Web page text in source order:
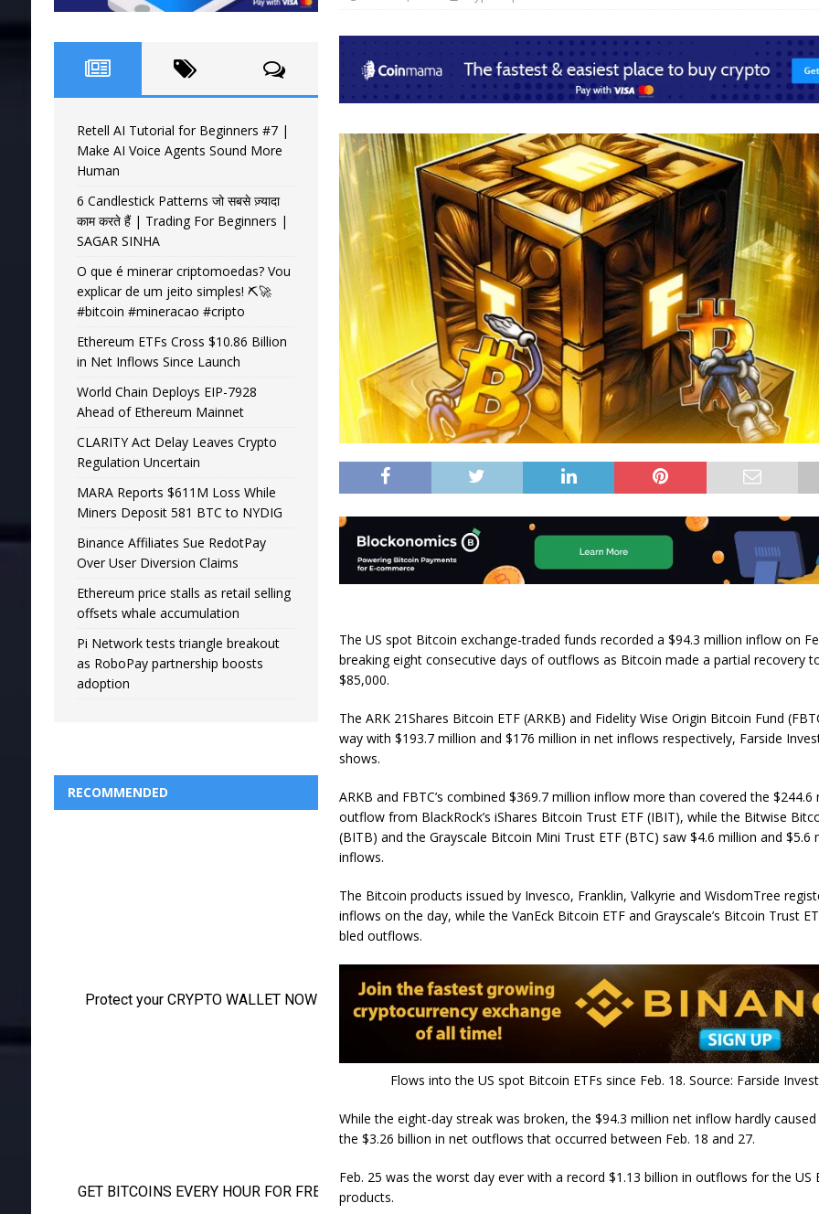
The US spot Bitcoin exchange-traded funds recorded a $94.3 million inflow on
breaking eight consecutive days of outflows as Bitcoin made a partial recovery
$85,000.
The ARK 21Shares Bitcoin ETF (ARKB) and Fidelity Wise Origin Bitcoin Fund
way with $193.7 million and $176 million in net inflows respectively, Farside
shows.
ARKB and FBTC’s combined $369.7 million inflow more than covered the $244.6
outflow from BlackRock’s iShares Bitcoin Trust ETF (IBIT), while the Bitwise
(BITB) and the Grayscale Bitcoin Mini Trust ETF (BTC) saw $4.6 million and $5.6
inflows.
The Bitcoin products issued by Invesco, Franklin, Valkyrie and WisdomTree
inflows on the day, while the VanEck Bitcoin ETF and Grayscale’s Bitcoin Trust
bled outflows.
Flows into the US spot Bitcoin ETFs since Feb. 18. Source: Farside
While the eight-day streak was broken, the $94.3 million net inflow hardly
the $3.26 billion in net outflows that occurred between Feb. 18 and 27.
Feb. 25 was the worst day ever with a record $1.13 billion in outflows for the US
products.
Retell AI Tutorial for Beginners #7 |
Make AI Voice Agents Sound More
Human
6 Candlestick Patterns जो सबसे ज़्यादा
काम करते हैं | Trading For Beginners |
SAGAR SINHA
O que é minerar criptomoedas? Vou
explicar de um jeito simples! ⛏️🚀
#bitcoin #mineracao #cripto
Ethereum ETFs Cross $10.86 Billion
in Net Inflows Since Launch
World Chain Deploys EIP-7928
Ahead of Ethereum Mainnet
CLARITY Act Delay Leaves Crypto
Regulation Uncertain
MARA Reports $611M Loss While
Miners Deposit 581 BTC to NYDIG
Binance Affiliates Sue RedotPay
Over User Diversion Claims
Ethereum price stalls as retail selling
offsets whale accumulation
Pi Network tests triangle breakout
as RoboPay partnership boosts
adoption
RECOMMENDED